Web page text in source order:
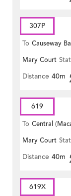
307P
To Causeway
Mary Court
Distance 40m
619
To Central
Mary Court
Distance 40m
619X